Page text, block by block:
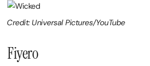
Credit: Universal Pictures/YouTube
Fiyero